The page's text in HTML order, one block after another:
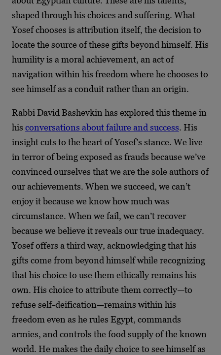
shaped through his choices and suffering. What
Yosef chooses is attribution itself, the decision to
locate the source of these gifts beyond himself. His
humility is a moral achievement, an act of
navigation within his freedom where he chooses to
see himself as a conduit rather than an origin.
Rabbi David Bashevkin has explored this theme in
his conversations about failure and success. His
insight cuts to the heart of Yosef’s stance. We live
in terror of being exposed as frauds because we’ve
convinced ourselves that we are the sole authors of
our achievements. When we succeed, we can’t
enjoy it because we know how much was
circumstance. When we fail, we can’t recover
because we believe it reveals our true inadequacy.
Yosef offers a third way, acknowledging that his
gifts come from beyond himself while recognizing
that his choice to use them ethically remains his
own. His choice to attribute them correctly—to
refuse self-deification—remains within his
freedom even as he rules Egypt, commands
armies, and controls the food supply of the known
world. He makes the daily choice to see himself as